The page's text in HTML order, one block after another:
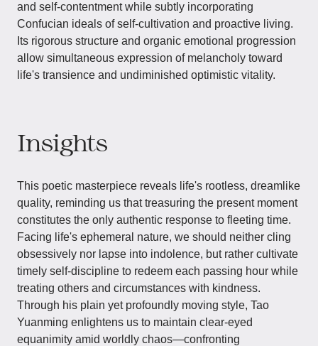
and self-contentment while subtly incorporating
Confucian ideals of self-cultivation and proactive living.
Its rigorous structure and organic emotional progression
allow simultaneous expression of melancholy toward
life's transience and undiminished optimistic vitality.
Insights
This poetic masterpiece reveals life's rootless, dreamlike
quality, reminding us that treasuring the present moment
constitutes the only authentic response to fleeting time.
Facing life's ephemeral nature, we should neither cling
obsessively nor lapse into indolence, but rather cultivate
timely self-discipline to redeem each passing hour while
treating others and circumstances with kindness.
Through his plain yet profoundly moving style, Tao
Yuanming enlightens us to maintain clear-eyed
equanimity amid worldly chaos—confronting